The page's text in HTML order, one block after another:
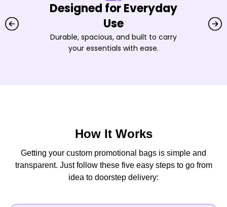
Designed for Everyday
Use
Durable, spacious, and built to carry
your essentials with ease.
How It Works
Getting your custom promotional bags is simple and
transparent. Just follow these five easy steps to go from
idea to doorstep delivery: